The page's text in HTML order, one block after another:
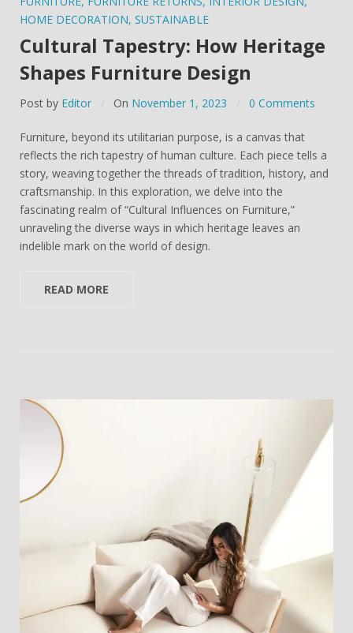
HOME DECORATION, SUSTAINABLE
Cultural Tapestry: How Heritage
Shapes Furniture Design
Post by Editor On November 1, 2023 0 Comments
Furniture, beyond its utilitarian purpose, is a canvas that
reflects the rich tapestry of human culture. Each piece tells a
story, weaving together the threads of tradition, history, and
craftsmanship. In this exploration, we delve into the
fascinating realm of “Cultural Influences on Furniture,”
unraveling the diverse ways in which heritage leaves an
indelible mark on the world of design.
READ MORE